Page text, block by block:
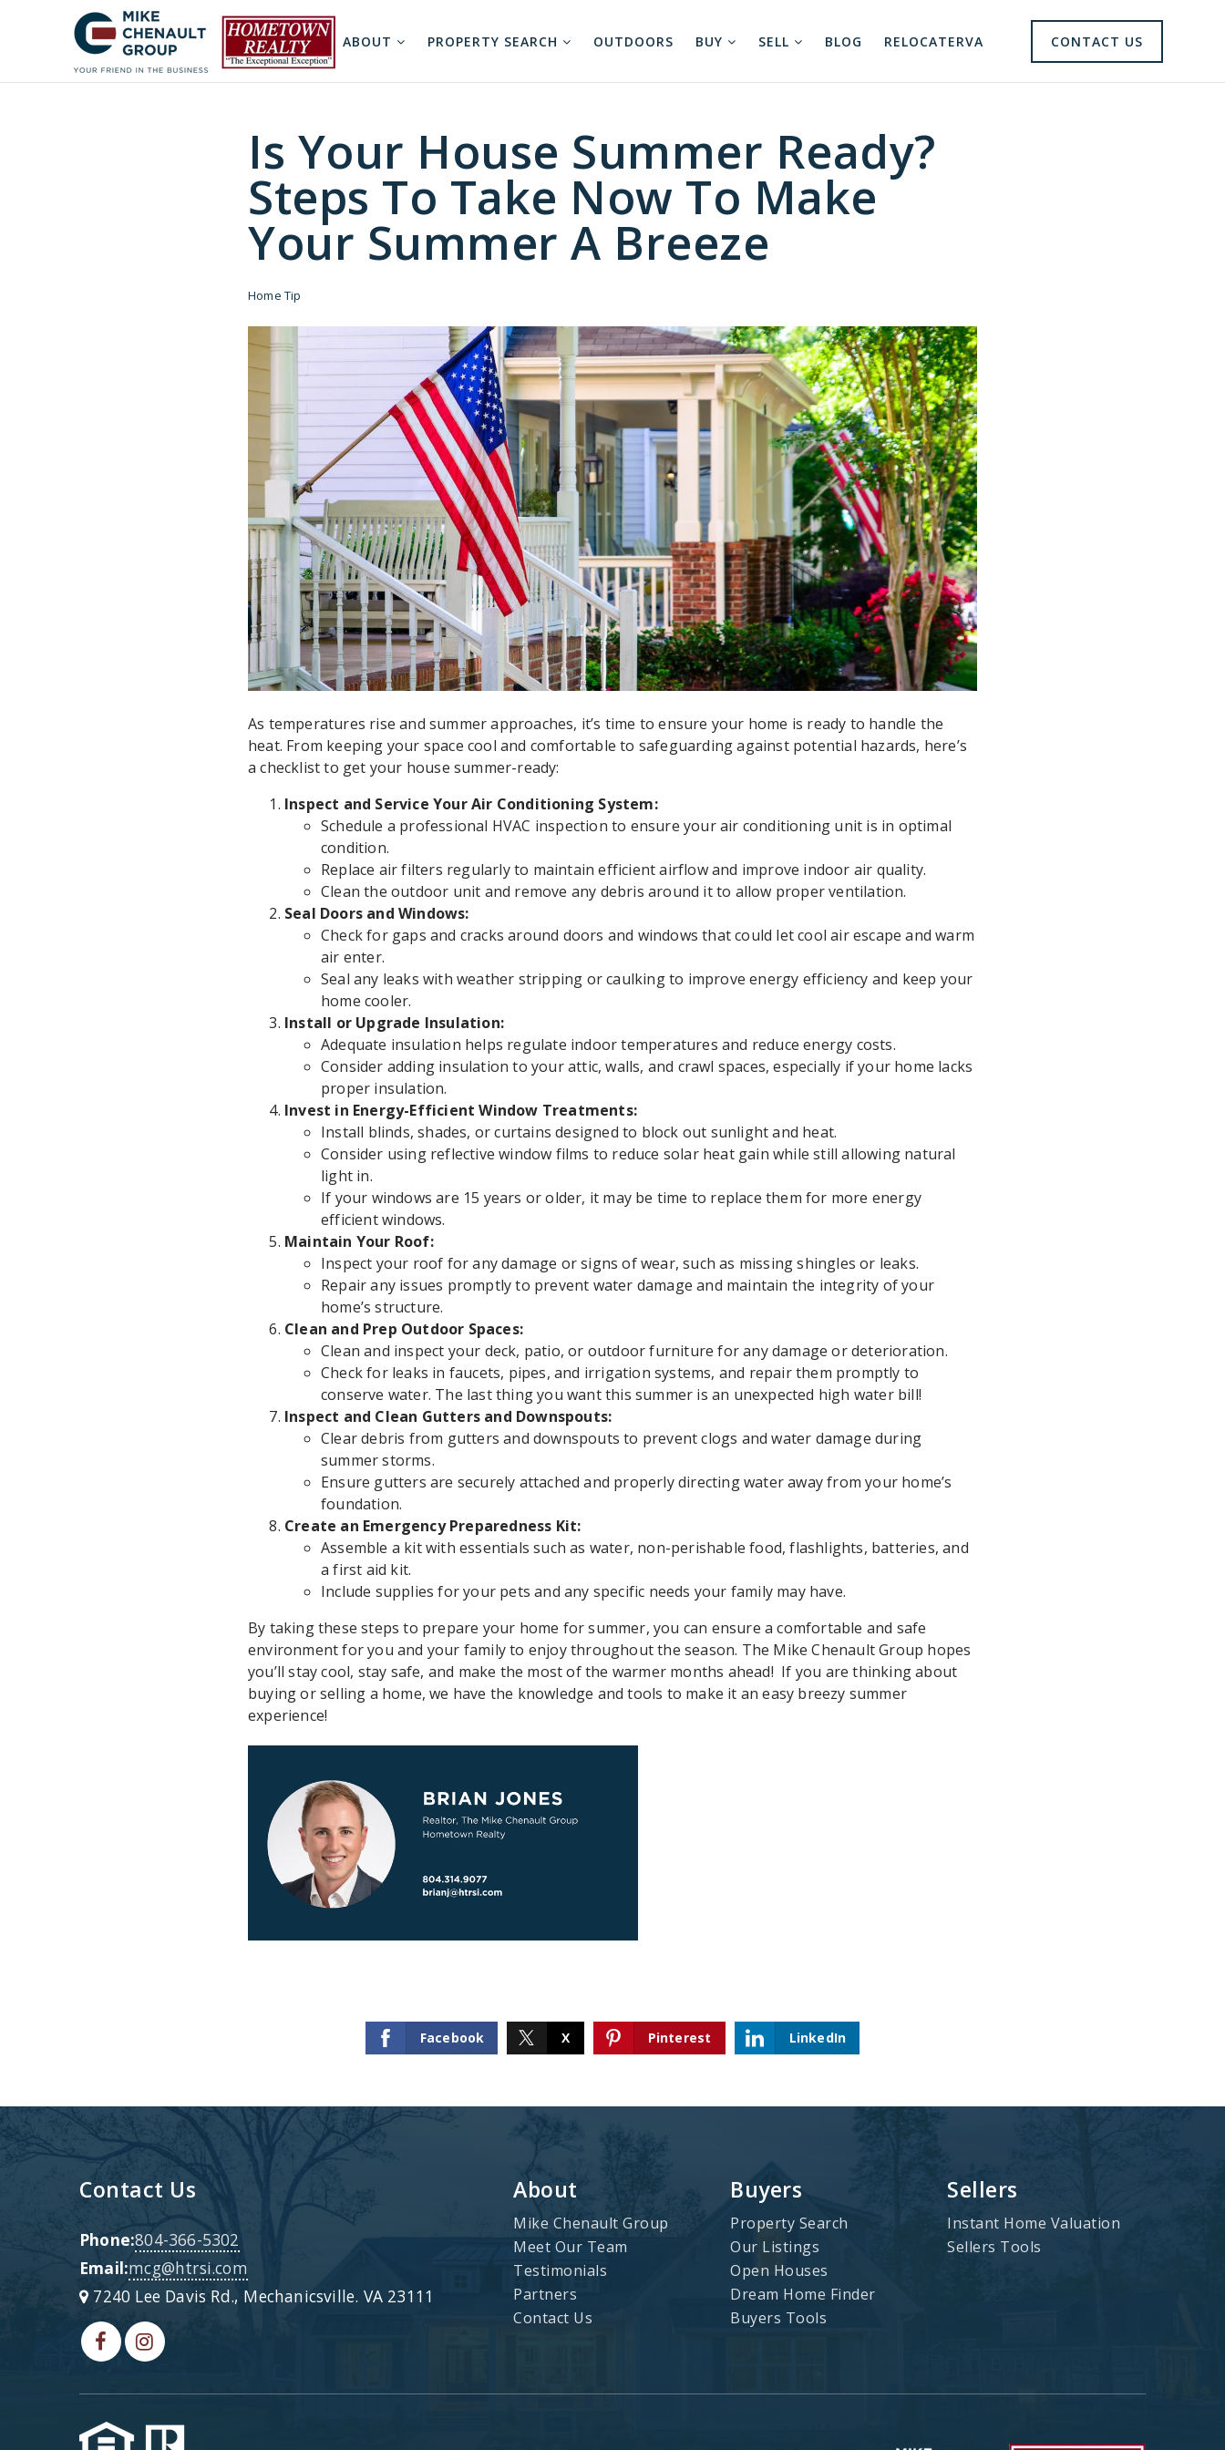
ABOUT PROPERTY SEARCH OUTDOORS BUY SELL BLOG RELOCATERVA CONTACT US
Is Your House Summer Ready?
Steps To Take Now To Make
Your Summer A Breeze
Home Tip
As temperatures rise and summer approaches, it’s time to ensure your home is ready to handle the
heat. From keeping your space cool and comfortable to safeguarding against potential hazards, here’s
a checklist to get your house summer-ready:
Inspect and Service Your Air Conditioning System:
Schedule a professional HVAC inspection to ensure your air conditioning unit is in optimal
condition.
Replace air filters regularly to maintain efficient airflow and improve indoor air quality.
Clean the outdoor unit and remove any debris around it to allow proper ventilation.
Seal Doors and Windows:
Check for gaps and cracks around doors and windows that could let cool air escape and warm
air enter.
Seal any leaks with weather stripping or caulking to improve energy efficiency and keep your
home cooler.
Install or Upgrade Insulation:
Adequate insulation helps regulate indoor temperatures and reduce energy costs.
Consider adding insulation to your attic, walls, and crawl spaces, especially if your home lacks
proper insulation.
Invest in Energy-Efficient Window Treatments:
Install blinds, shades, or curtains designed to block out sunlight and heat.
Consider using reflective window films to reduce solar heat gain while still allowing natural
light in.
If your windows are 15 years or older, it may be time to replace them for more energy
efficient windows.
Maintain Your Roof:
Inspect your roof for any damage or signs of wear, such as missing shingles or leaks.
Repair any issues promptly to prevent water damage and maintain the integrity of your
home’s structure.
Clean and Prep Outdoor Spaces:
Clean and inspect your deck, patio, or outdoor furniture for any damage or deterioration.
Check for leaks in faucets, pipes, and irrigation systems, and repair them promptly to
conserve water. The last thing you want this summer is an unexpected high water bill!
Inspect and Clean Gutters and Downspouts:
Clear debris from gutters and downspouts to prevent clogs and water damage during
summer storms.
Ensure gutters are securely attached and properly directing water away from your home’s
foundation.
Create an Emergency Preparedness Kit:
Assemble a kit with essentials such as water, non-perishable food, flashlights, batteries, and
a first aid kit.
Include supplies for your pets and any specific needs your family may have.
By taking these steps to prepare your home for summer, you can ensure a comfortable and safe
environment for you and your family to enjoy throughout the season. The Mike Chenault Group hopes
you’ll stay cool, stay safe, and make the most of the warmer months ahead! If you are thinking about
buying or selling a home, we have the knowledge and tools to make it an easy breezy summer
experience!
Facebook X Pinterest LinkedIn
Sellers
Instant Home Valuation
Sellers Tools
Buyers
Property Search
Our Listings
Open Houses
Dream Home Finder
Buyers Tools
About
Mike Chenault Group
Meet Our Team
Testimonials
Partners
Contact Us
Contact Us
Phone:804-366-5302
Email:mcg@htrsi.com
7240 Lee Davis Rd., Mechanicsville. VA 23111